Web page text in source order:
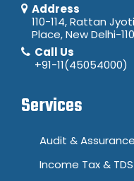
Address
110-114, Rattan
Place, New Delhi-
Call Us
+91-11(45054000)
Services
Audit & Assurance
Income Tax & TDS